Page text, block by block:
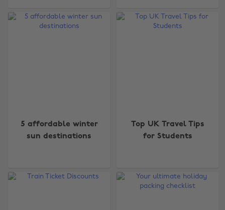
5 affordable winter
sun destinations
Top UK Travel Tips
for Students